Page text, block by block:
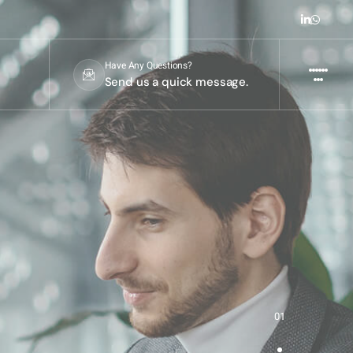
Send us a quick message.
Have Any Questions?
01